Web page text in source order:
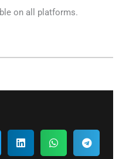
on all platforms.